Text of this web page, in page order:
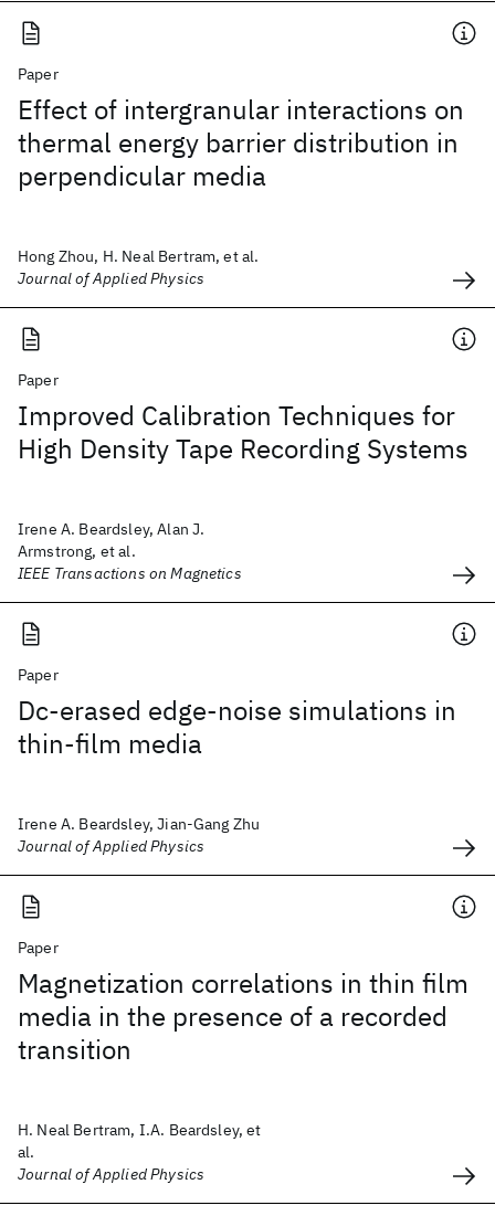
Paper
Effect of intergranular interactions on
thermal energy barrier distribution in
perpendicular media
Hong Zhou, H. Neal Bertram, et al.
Journal of Applied Physics
Paper
Improved Calibration Techniques for
High Density Tape Recording Systems
Irene A. Beardsley, Alan J.
Armstrong, et al.
IEEE Transactions on Magnetics
Paper
Dc-erased edge-noise simulations in
thin-film media
Irene A. Beardsley, Jian-Gang Zhu
Journal of Applied Physics
Paper
Magnetization correlations in thin film
media in the presence of a recorded
transition
H. Neal Bertram, I.A. Beardsley, et
al.
Journal of Applied Physics